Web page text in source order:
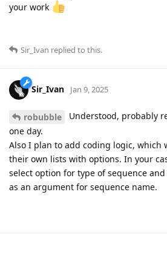
your work
Sir_Ivan replied to this.
Sir_Ivan Jan 9, 2025
robubble
Understood, probably
one day.
Also I plan to add coding logic, which
their own lists with options. In your
select option for type of sequence
as an argument for sequence name.